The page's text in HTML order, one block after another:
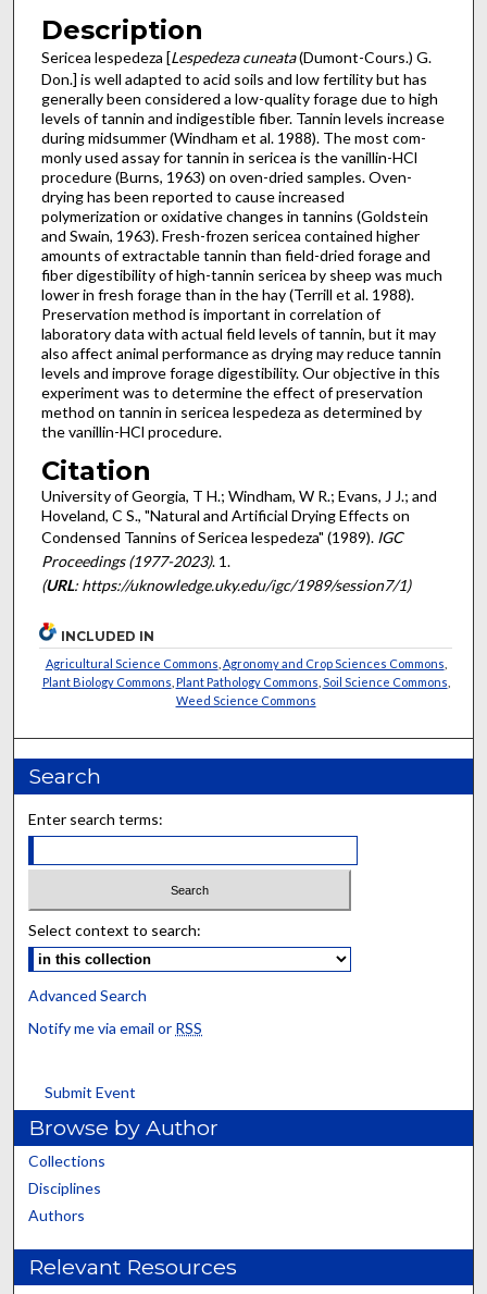
Description
Sericea lespedeza [Lespedeza cuneata(Dumont-Cours.) G.
Don.] is well adapted to acid soils and low fertility but has
generally been considered a low-quality forage due to high
levels of tannin and indigestible fiber. Tannin levels increase
during midsummer (Windham et al. 1988). The most com­
monly used assay for tannin in sericea is the vanillin-HCl
pro­cedure (Burns, 1963) on oven-dried samples. Oven-
drying has been reported to cause increased
polymerization or oxidative changes in tannins (Goldstein
and Swain, 1963). Fresh-frozen sericea contained higher
amounts of extract­able tannin than field-dried forage and
fiber digestibility of high-tannin sericea by sheep was much
lower in fresh forage than in the hay (Terrill et al. 1988).
Preservation method is important in correlation of
laboratory data with actual field levels of tannin, but it may
also affect animal performance as drying may reduce tannin
levels and improve forage digesti­bility. Our objective in this
experiment was to determine the effect of preservation
method on tannin in sericea lespedeza as determined by
the vanillin-HCl procedure.
Citation
University of Georgia, T H.; Windham, W R.; Evans, J J.; and
Hoveland, C S., "Natural and Artificial Drying Effects on
Condensed Tannins of Sericea lespedeza" (1989). IGC
Proceedings (1977-2023). 1.
(URL: https://uknowledge.uky.edu/igc/1989/session7/1)
INCLUDED IN
Agricultural Science Commons Agronomy and Crop Sciences Commons
Plant Biology Commons Plant Pathology Commons Soil Science Commons
Weed Science Commons
Search
Enter search terms:
Select context to search:
Advanced Search
Notify me via email or RSS
Submit Event
Browse by Author
Collections
Disciplines
Authors
Relevant Resources